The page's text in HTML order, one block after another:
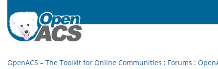
OpenACS – The Toolkit for Online Communities : Forums :